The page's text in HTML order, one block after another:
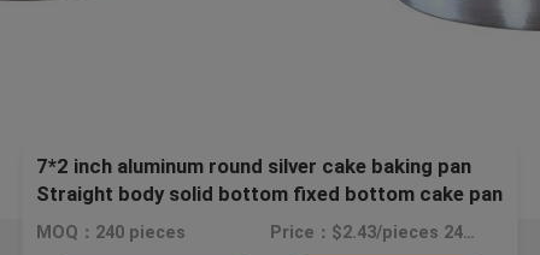
7*2 inch aluminum round silver cake baking pan
Straight body solid bottom fixed bottom cake pan
MOQ：240 pieces Price：$2.43/pieces 240-359 pieces